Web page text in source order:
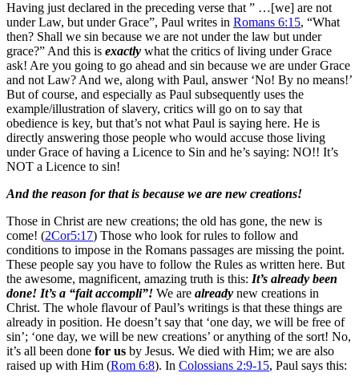
Having just declared in the preceding verse that ” …[we] are not
under Law, but under Grace”, Paul writes in Romans 6:15, “What
then? Shall we sin because we are not under the law but under
grace?” And this is exactly what the critics of living under Grace
ask! Are you going to go ahead and sin because we are under Grace
and not Law? And we, along with Paul, answer ‘No! By no means!’
But of course, and especially as Paul subsequently uses the
example/illustration of slavery, critics will go on to say that
obedience is key, but that’s not what Paul is saying here. He is
directly answering those people who would accuse those living
under Grace of having a Licence to Sin and he’s saying: NO!! It’s
NOT a Licence to sin!
And the reason for that is because we are new creations!
Those in Christ are new creations; the old has gone, the new is
come! (2Cor5:17) Those who look for rules to follow and
conditions to impose in the Romans passages are missing the point.
These people say you have to follow the Rules as written here. But
the awesome, magnificent, amazing truth is this: It’s already been
done! It’s a “fait accompli”! We are already new creations in
Christ. The whole flavour of Paul’s writings is that these things are
already in position. He doesn’t say that ‘one day, we will be free of
sin’; ‘one day, we will be new creations’ or anything of the sort! No,
it’s all been done for us by Jesus. We died with Him; we are also
raised up with Him (Rom 6:8). In Colossians 2:9-15, Paul says this: